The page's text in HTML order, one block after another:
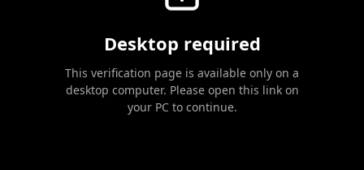
Desktop required
This verification page is available only on a
desktop computer. Please open this link on
your PC to continue.